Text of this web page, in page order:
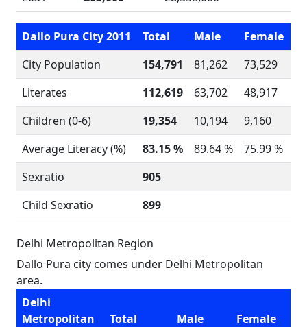
Dallo Pura City 2011 Total Male
Female
City Population
154,791 81,262
73,529
Literates
112,619 63,702
48,917
Children (0-6)
19,354 10,194
9,160
Average Literacy (%)
83.15 % 89.64 %
75.99 %
Sexratio
905
Child Sexratio
899
Delhi Metropolitan Region
Dallo Pura city comes under Delhi Metropolitan
area.
Delhi
Metropolitan
Total Male
Female